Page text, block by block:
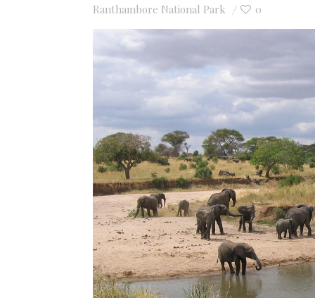
on
Ranthambore National Park 0